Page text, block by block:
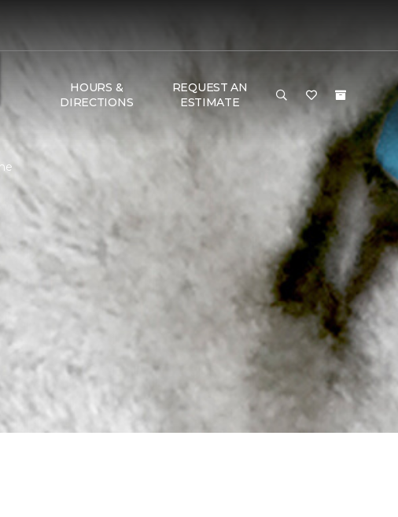
HOURS &
DIRECTIONS
REQUEST AN
ESTIMATE